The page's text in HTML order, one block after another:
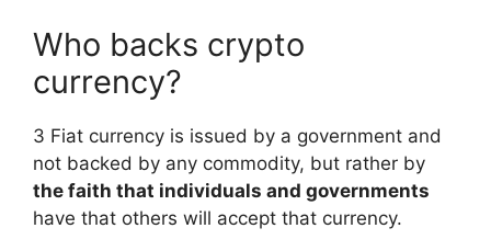
Who backs crypto
currency?
3 Fiat currency is issued by a government and
not backed by any commodity, but rather by
the faith that individuals and governments
have that others will accept that currency.